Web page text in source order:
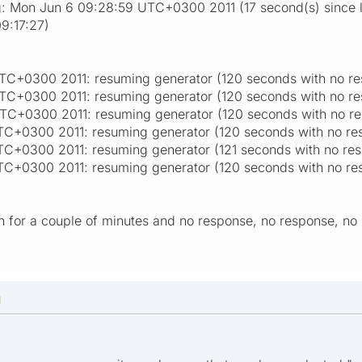
Mon Jun 6 09:28:59 UTC+0300 2011 (17 second(s)
2011: resuming generator (120 seconds with no
2011: resuming generator (120 seconds with no
2011: resuming generator (120 seconds with no
2011: resuming generator (120 seconds with no
2011: resuming generator (121 seconds with no
2011: resuming generator (120 seconds with no
for a couple of minutes and no response, no response, no